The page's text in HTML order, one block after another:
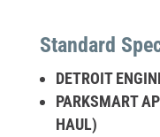
Standard
DETROIT
PARKSMART
HAUL)